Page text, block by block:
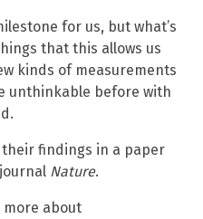
for us, but what’s
that this allows us
kinds of measurements
unthinkable before with
findings in a paper
Nature.
about